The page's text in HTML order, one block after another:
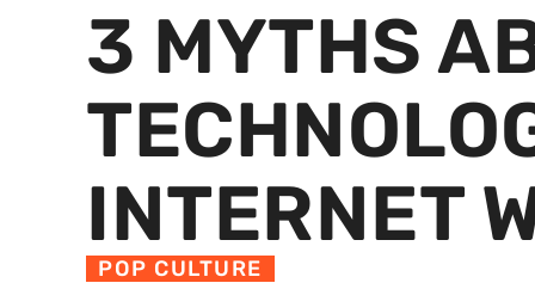
3 MYTHS
INTERNET
POP CULTURE